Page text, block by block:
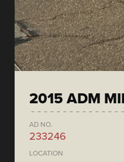
2015 ADM
AD NO.
233246
LOCATION